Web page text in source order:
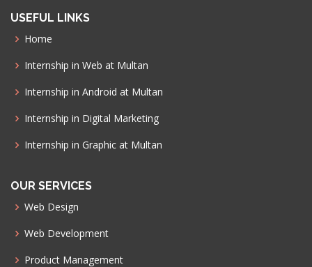
USEFUL LINKS
Home
Internship in Web at Multan
Internship in Android at Multan
Internship in Digital Marketing
Internship in Graphic at Multan
OUR SERVICES
Web Design
Web Development
Product Management